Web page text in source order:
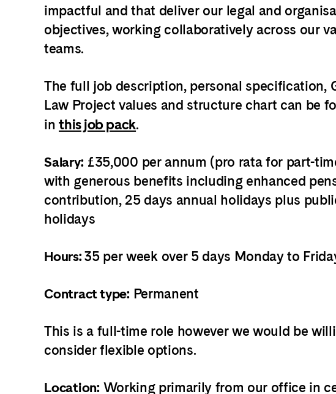
impactful and that deliver our legal and
objectives, working collaboratively across our
teams.
The full job description, personal specification,
Law Project values and structure chart can be
in this job pack.
Salary: £35,000 per annum (pro rata for part-
with generous benefits including enhanced
contribution, 25 days annual holidays plus
holidays
Hours: 35 per week over 5 days Monday to
Contract type: Permanent
This is a full-time role however we would be
consider flexible options.
Location: Working primarily from our office in